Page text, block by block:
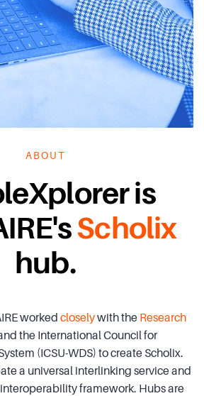
ABOUT
is
Scholix
hub.
worked closelywith the Research
the International Council for
(ICSU-WDS) to create Scholix.
a universal interlinking service and
framework. Hubs are